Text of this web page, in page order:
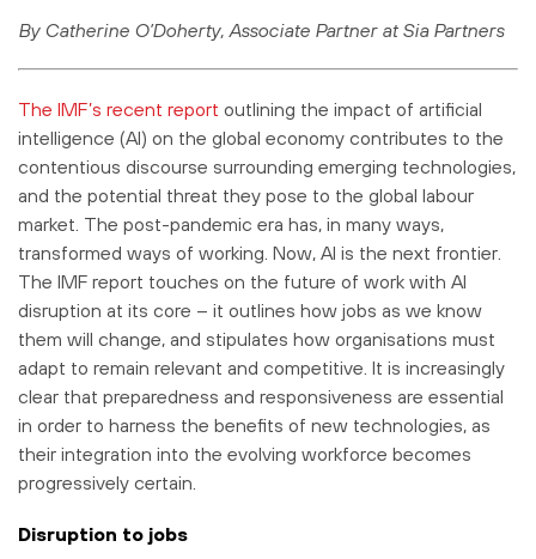
By Catherine O’Doherty, Associate Partner at Sia Partners
The IMF’s recent report outlining the impact of artificial
intelligence (AI) on the global economy contributes to the
contentious discourse surrounding emerging technologies,
and the potential threat they pose to the global labour
market. The post-pandemic era has, in many ways,
transformed ways of working. Now, AI is the next frontier.
The IMF report touches on the future of work with AI
disruption at its core – it outlines how jobs as we know
them will change, and stipulates how organisations must
adapt to remain relevant and competitive. It is increasingly
clear that preparedness and responsiveness are essential
in order to harness the benefits of new technologies, as
their integration into the evolving workforce becomes
progressively certain.
Disruption to jobs